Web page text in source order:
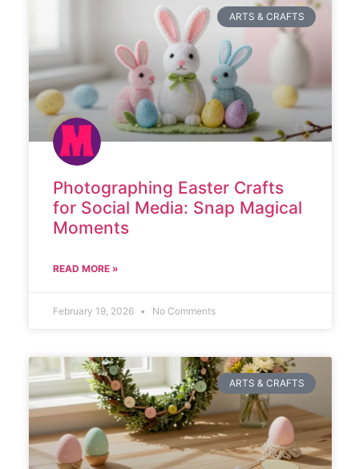
ARTS & CRAFTS
Photographing Easter Crafts
for Social Media: Snap Magical
Moments
READ MORE »
February 19, 2026 No Comments
ARTS & CRAFTS